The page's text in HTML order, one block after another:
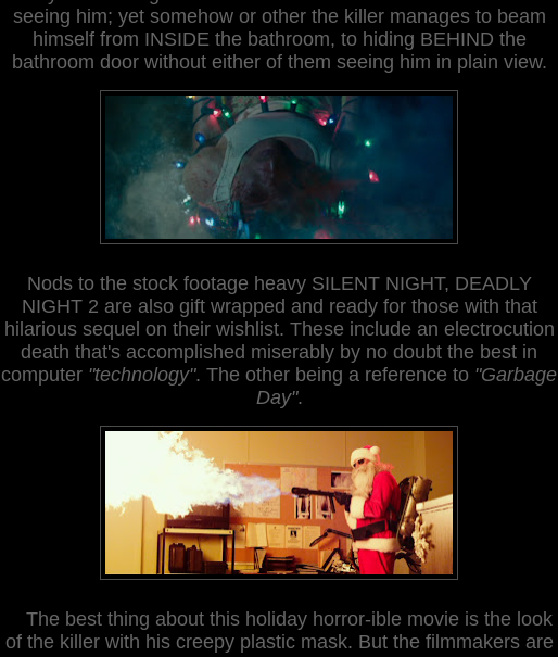
seeing him; yet somehow or other the killer manages to beam
himself from INSIDE the bathroom, to hiding BEHIND the
bathroom door without either of them seeing him in plain view.
Nods to the stock footage heavy SILENT NIGHT, DEADLY
NIGHT 2 are also gift wrapped and ready for those with that
hilarious sequel on their wishlist. These include an electrocution
death that's accomplished miserably by no doubt the best in
computer "technology". The other being a reference to "Garbage
Day".
The best thing about this holiday horror-ible movie is the look
of the killer with his creepy plastic mask. But the filmmakers are